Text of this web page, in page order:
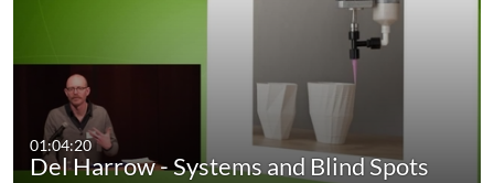
01:04:20
Del Harrow - Systems and Blind Spots